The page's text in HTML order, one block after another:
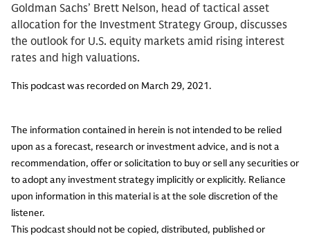
Goldman Sachs’ Brett Nelson, head of tactical asset
allocation for the Investment Strategy Group, discusses
the outlook for U.S. equity markets amid rising interest
rates and high valuations.
This podcast was recorded on March 29, 2021.
The information contained in herein is not intended to be relied
upon as a forecast, research or investment advice, and is not a
recommendation, offer or solicitation to buy or sell any securities or
to adopt any investment strategy implicitly or explicitly. Reliance
upon information in this material is at the sole discretion of the
listener.
This podcast should not be copied, distributed, published or